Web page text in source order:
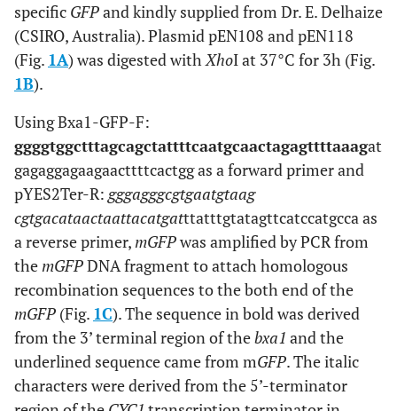
specific GFPand kindly supplied from Dr. E. Delhaize
(CSIRO, Australia). Plasmid pEN108 and pEN118
(Fig. 1A) was digested withXhoI at 37°C for 3h (Fig.
1B).
Using Bxa1-GFP-F:
ggggtggctttagcagctattttcaatgcaactagagttttaaagat
gagaggagaagaacttttcactggas a forward primer and
pYES2Ter-R: gggagggcgtgaatgtaag
cgtgacataactaattacatgatttatttgtatagttcatccatgccaas
a reverse primer,mGFPwas amplified by PCR from
themGFPDNA fragment to attach homologous
recombination sequences to the both end of the
mGFP (Fig. 1C). The sequence in bold was derived
from the 3’ terminal region of thebxa1 and the
underlined sequence came from mGFP. The italic
characters were derived from the 5’-terminator